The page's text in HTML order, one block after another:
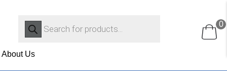
search
0
About Us